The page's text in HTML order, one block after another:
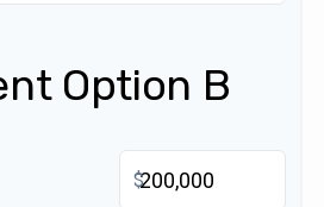
Option B
$